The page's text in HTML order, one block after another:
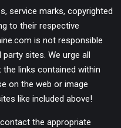
service marks, copyrighted
to their respective
is not responsible
sites. We urge all
links contained within
on the web or image
like included above!
the appropriate